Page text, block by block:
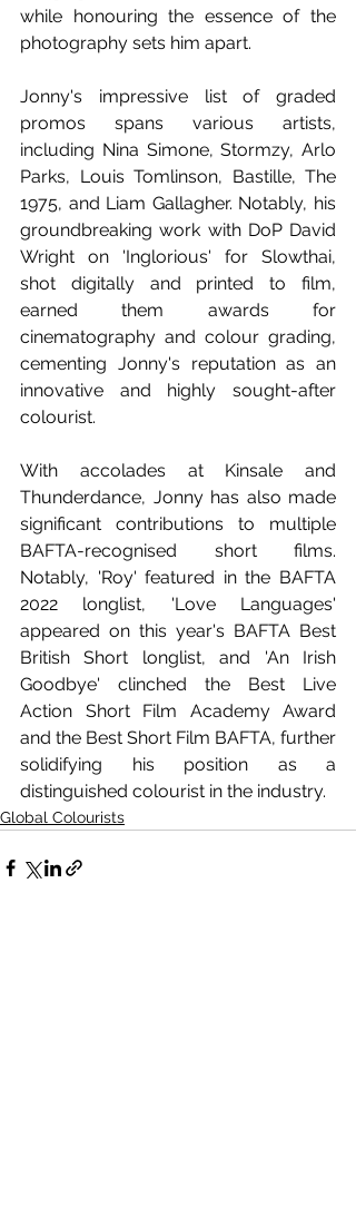
while honouring the essence of the
photography sets him apart.
Jonny's impressive list of graded
promos spans various artists,
including Nina Simone, Stormzy, Arlo
Parks, Louis Tomlinson, Bastille, The
1975, and Liam Gallagher. Notably, his
groundbreaking work with DoP David
Wright on 'Inglorious' for Slowthai,
shot digitally and printed to film,
earned them awards for
cinematography and colour grading,
cementing Jonny's reputation as an
innovative and highly sought-after
colourist.
With accolades at Kinsale and
Thunderdance, Jonny has also made
significant contributions to multiple
BAFTA-recognised short films.
Notably, 'Roy' featured in the BAFTA
2022 longlist, 'Love Languages'
appeared on this year's BAFTA Best
British Short longlist, and 'An Irish
Goodbye' clinched the Best Live
Action Short Film Academy Award
and the Best Short Film BAFTA, further
solidifying his position as a
distinguished colourist in the industry.
Global Colourists